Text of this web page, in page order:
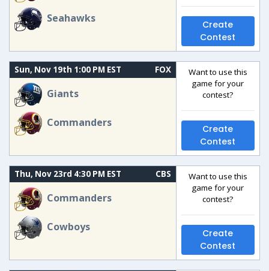
Seahawks
Create
Contest
Sun, Nov 19th 1:00 PM EST FOX
Giants
Commanders
Want to use this
game for your
contest?
Create
Contest
Thu, Nov 23rd 4:30 PM EST CBS
Commanders
Cowboys
Want to use this
game for your
contest?
Create
Contest